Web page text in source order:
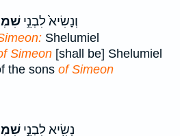
וְנָשִׂיא֙ לִבְנֵ֣י
Shelumiel
Simeon [shall be] Shelumiel
the sons of Simeon
נָשִׂ֖יא לִבְנֵ֣י